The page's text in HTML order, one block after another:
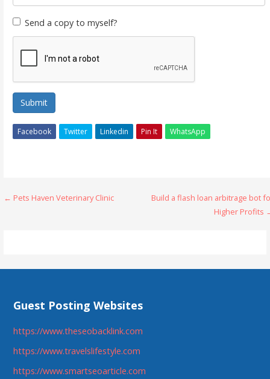
Send a copy to myself?
Submit
Facebook Twitter Linkedin Pin It WhatsApp
Post
← Pets Haven Veterinary Clinic
Build a flash loan arbitrage bot
Higher Profits
Guest Posting Websites
https://www.theseobacklink.com
https://www.travelslifestyle.com
https://www.smartseoarticle.com